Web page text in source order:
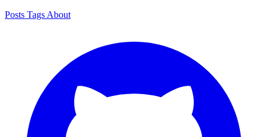
Posts Tags About